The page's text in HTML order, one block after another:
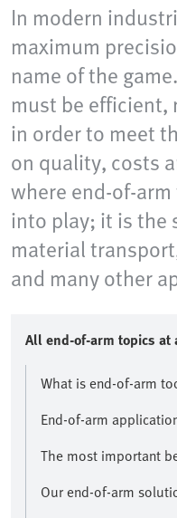
In modern
maximum
name of the
must be efficient,
in order to meet
on quality, costs
where end-of-
into play; it is the
material
and many other
All end-of-arm topics at
What is end-of-arm
End-of-arm
The most important
Our end-of-arm